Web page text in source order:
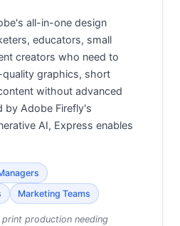
all-in-one design
educators, small
creators who need to
graphics, short
without advanced
by Adobe Firefly's
AI, Express enables
Marketing Teams
print production needing